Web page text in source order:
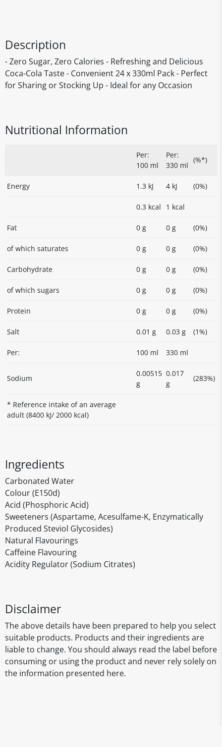
Description
- Zero Sugar, Zero Calories - Refreshing and Delicious
Coca-Cola Taste - Convenient 24 x 330ml Pack - Perfect
for Sharing or Stocking Up - Ideal for any Occasion
Nutritional Information
Per:
100 ml
Per:
330 ml
(%*)
Energy 1.3 kJ 4 kJ (0%)
0.3 kcal 1 kcal
Fat 0 g 0 g (0%)
of which saturates 0 g 0 g (0%)
Carbohydrate 0 g 0 g (0%)
of which sugars 0 g 0 g (0%)
Protein 0 g 0 g (0%)
Salt 0.01 g 0.03 g (1%)
Per: 100 ml 330 ml
Sodium
0.00515
g
0.017
g
(283%)
* Reference intake of an average
adult (8400 kJ/ 2000 kcal)
Ingredients
Carbonated Water
Colour (E150d)
Acid (Phosphoric Acid)
Sweeteners (Aspartame, Acesulfame-K, Enzymatically
Produced Steviol Glycosides)
Natural Flavourings
Caffeine Flavouring
Acidity Regulator (Sodium Citrates)
Disclaimer
The above details have been prepared to help you select
suitable products. Products and their ingredients are
liable to change. You should always read the label before
consuming or using the product and never rely solely on
the information presented here.